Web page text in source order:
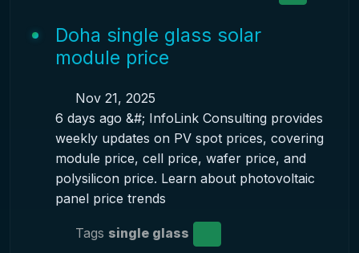
Doha single glass solar
module price
Nov 21, 2025
6 days ago &#; InfoLink Consulting provides
weekly updates on PV spot prices, covering
module price, cell price, wafer price, and
polysilicon price. Learn about photovoltaic
panel price trends
Tags single glass